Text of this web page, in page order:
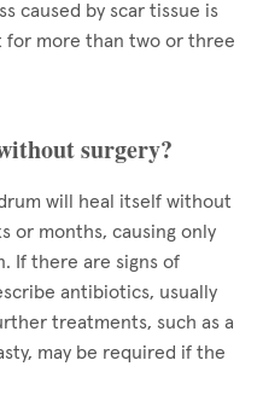
caused by scar tissue is
for more than two or three
surgery?
will heal itself without
or months, causing only
If there are signs of
antibiotics, usually
treatments, such as a
may be required if the